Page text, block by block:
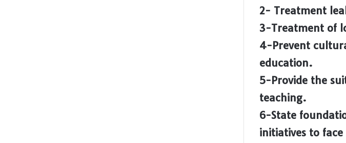
2- Treatment
3-Treatment of
4-Prevent
education.
5-Provide the
teaching.
6-State
initiatives to